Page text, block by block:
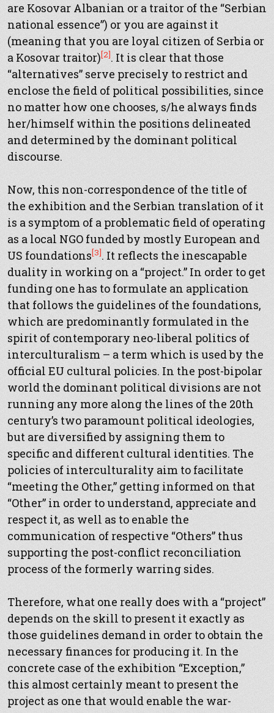
are Kosovar Albanian or a traitor of the “Serbian
national essence”) or you are against it
(meaning that you are loyal citizen of Serbia or
a Kosovar traitor)[2]. It is clear that those
“alternatives” serve precisely to restrict and
enclose the field of political possibilities, since
no matter how one chooses, s/he always finds
her/himself within the positions delineated
and determined by the dominant political
discourse.
Now, this non-correspondence of the title of
the exhibition and the Serbian translation of it
is a symptom of a problematic field of operating
as a local NGO funded by mostly European and
US foundations[3]. It reflects the inescapable
duality in working on a “project.” In order to get
funding one has to formulate an application
that follows the guidelines of the foundations,
which are predominantly formulated in the
spirit of contemporary neo-liberal politics of
interculturalism – a term which is used by the
official EU cultural policies. In the post-bipolar
world the dominant political divisions are not
running any more along the lines of the 20th
century’s two paramount political ideologies,
but are diversified by assigning them to
specific and different cultural identities. The
policies of interculturality aim to facilitate
“meeting the Other,” getting informed on that
“Other” in order to understand, appreciate and
respect it, as well as to enable the
communication of respective “Others” thus
supporting the post-conflict reconciliation
process of the formerly warring sides.
Therefore, what one really does with a “project”
depends on the skill to present it exactly as
those guidelines demand in order to obtain the
necessary finances for producing it. In the
concrete case of the exhibition “Exception,”
this almost certainly meant to present the
project as one that would enable the war-